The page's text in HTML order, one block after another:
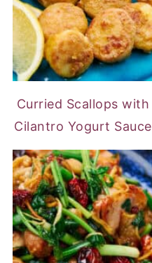
Curried Scallops with
Cilantro Yogurt Sauce